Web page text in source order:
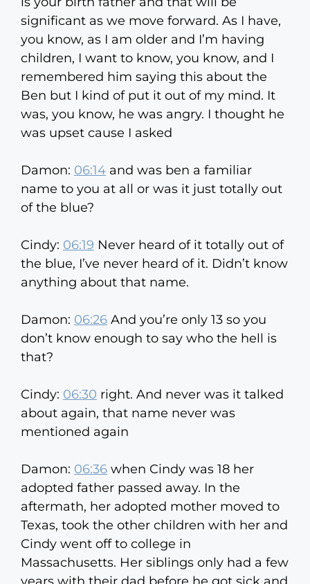
significant as we move forward. As I have,
you know, as I am older and I’m having
children, I want to know, you know, and I
remembered him saying this about the
Ben but I kind of put it out of my mind. It
was, you know, he was angry. I thought he
was upset cause I asked
Damon: 06:14 and was ben a familiar
name to you at all or was it just totally out
of the blue?
Cindy: 06:19 Never heard of it totally out of
the blue, I’ve never heard of it. Didn’t know
anything about that name.
Damon: 06:26 And you’re only 13 so you
don’t know enough to say who the hell is
that?
Cindy: 06:30 right. And never was it talked
about again, that name never was
mentioned again
Damon: 06:36 when Cindy was 18 her
adopted father passed away. In the
aftermath, her adopted mother moved to
Texas, took the other children with her and
Cindy went off to college in
Massachusetts. Her siblings only had a few